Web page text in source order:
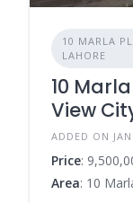
10 MARLA
LAHORE
10
View
ADDED ON
Price:
Area: 10